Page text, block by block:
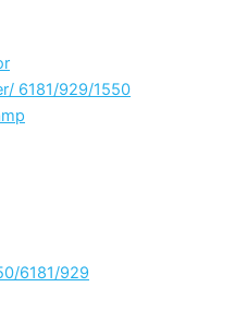
6181/929/1550
6181/929